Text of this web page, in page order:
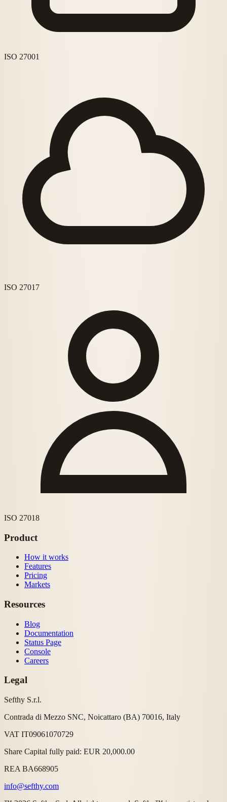
ISO 27001
ISO 27017
ISO 27018
Product
How it works
Features
Pricing
Markets
Resources
Blog
Documentation
Status Page
Console
Careers
Legal
Sefthy S.r.l.
Contrada di Mezzo SNC, Noicattaro (BA) 70016, Italy
VAT IT09061070729
Share Capital fully paid: EUR 20,000.00
REA BA668905
info@sefthy.com